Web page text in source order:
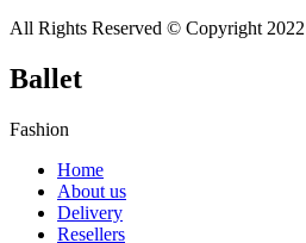
All Rights Reserved © Copyright 2022
Ballet
Fashion
Home
About us
Delivery
Resellers